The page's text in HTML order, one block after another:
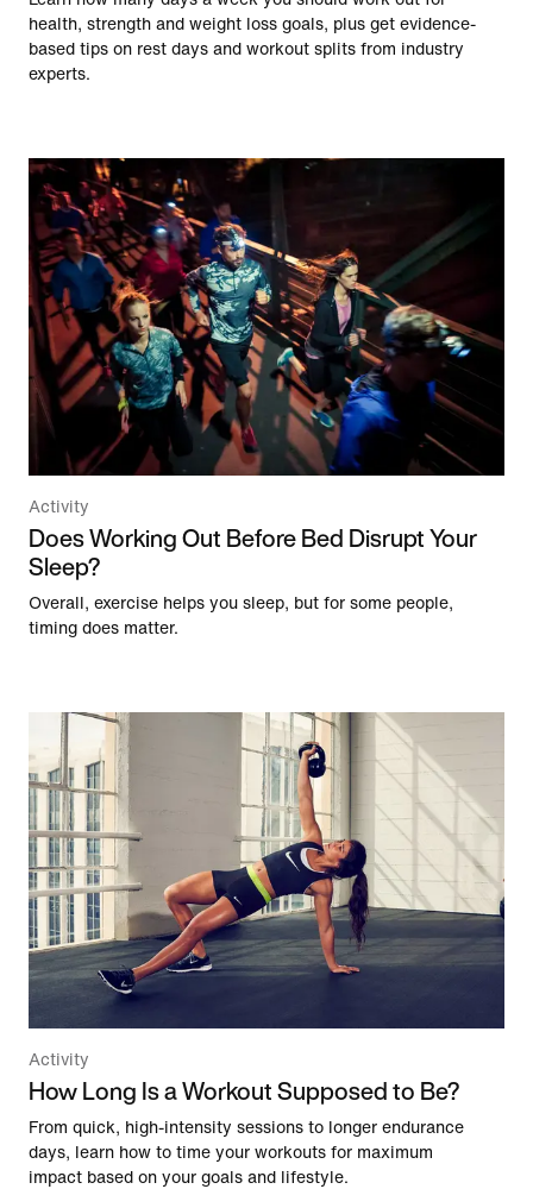
health, strength and weight loss goals, plus get evidence-
based tips on rest days and workout splits from industry
experts.
Activity
Does Working Out Before Bed Disrupt Your
Sleep?
Overall, exercise helps you sleep, but for some people,
timing does matter.
Activity
How Long Is a Workout Supposed to Be?
From quick, high-intensity sessions to longer endurance
days, learn how to time your workouts for maximum
impact based on your goals and lifestyle.